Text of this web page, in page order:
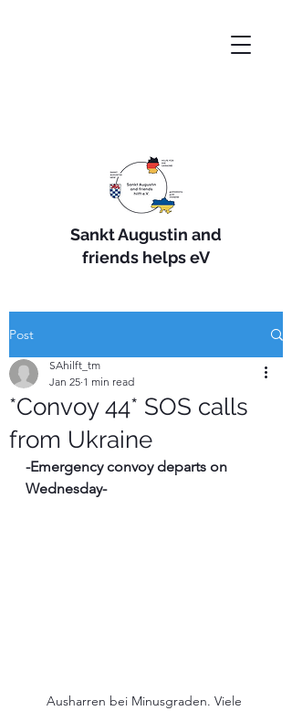
Sankt Augustin and
friends helps eV
Post
*Convoy 44* SOS calls
from Ukraine
SAhilft_tm
Jan 25 1 min read
-Emergency convoy departs on
Wednesday-
Ausharren bei Minusgraden. Viele